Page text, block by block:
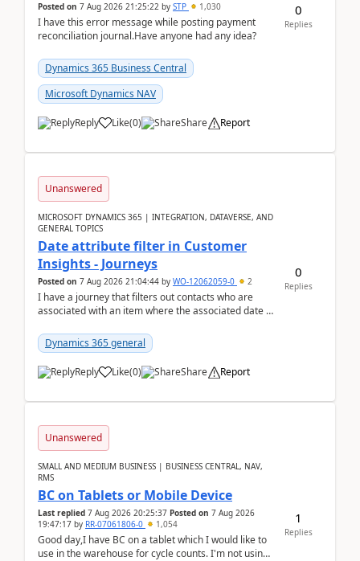
Posted on 7 Aug 2026 21:25:22 by STP 1,030
I have this error message while posting payment
reconciliation journal.Have anyone had any idea?
Dynamics 365 Business Central
Microsoft Dynamics NAV
Reply Like(0) Share Report
0
Replies
Unanswered
MICROSOFT DYNAMICS 365 | INTEGRATION, DATAVERSE, AND
GENERAL TOPICS
Date attribute filter in Customer
Insights - Journeys
Posted on 7 Aug 2026 21:04:44 by WO-12062059-0 2
I have a journey that filters out contacts who are
associated with an item where the associated date is
Dynamics 365 general
Reply Like(0) Share Report
0
Replies
Unanswered
SMALL AND MEDIUM BUSINESS | BUSINESS CENTRAL, NAV,
RMS
BC on Tablets or Mobile Device
Last replied 7 Aug 2026 20:25:37 Posted on 7 Aug 2026
19:47:17 by RR-07061806-0 1,054
Good day,I have BC on a tablet which I would like to
use in the warehouse for cycle counts. I'm not using
1
Replies